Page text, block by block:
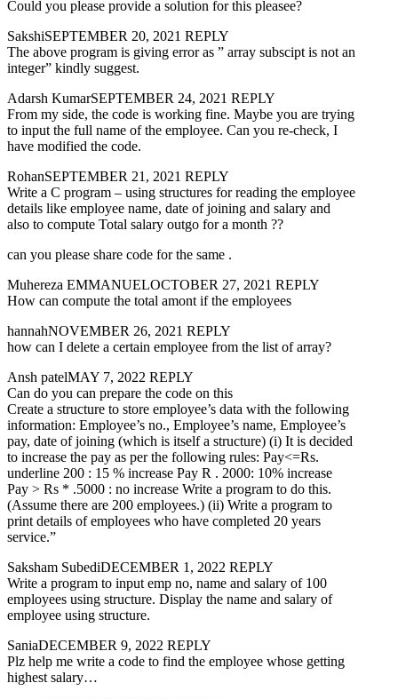
Could you please provide a solution for this pleasee?
SakshiSEPTEMBER 20, 2021 REPLY
The above program is giving error as ” array subscipt is not an
integer” kindly suggest.
Adarsh KumarSEPTEMBER 24, 2021 REPLY
From my side, the code is working fine. Maybe you are trying
to input the full name of the employee. Can you re-check, I
have modified the code.
RohanSEPTEMBER 21, 2021 REPLY
Write a C program – using structures for reading the employee
details like employee name, date of joining and salary and
also to compute Total salary outgo for a month ??
can you please share code for the same .
Muhereza EMMANUELOCTOBER 27, 2021 REPLY
How can compute the total amont if the employees
hannahNOVEMBER 26, 2021 REPLY
how can I delete a certain employee from the list of array?
Ansh patelMAY 7, 2022 REPLY
Can do you can prepare the code on this
Create a structure to store employee’s data with the following
information: Employee’s no., Employee’s name, Employee’s
pay, date of joining (which is itself a structure) (i) It is decided
to increase the pay as per the following rules: Pay<=Rs.
underline 200 : 15 % increase Pay R . 2000: 10% increase
Pay > Rs * .5000 : no increase Write a program to do this.
(Assume there are 200 employees.) (ii) Write a program to
print details of employees who have completed 20 years
service.”
Saksham SubediDECEMBER 1, 2022 REPLY
Write a program to input emp no, name and salary of 100
employees using structure. Display the name and salary of
employee using structure.
SaniaDECEMBER 9, 2022 REPLY
Plz help me write a code to find the employee whose getting
highest salary…